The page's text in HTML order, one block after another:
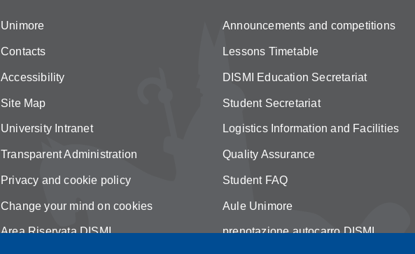
Unimore
Contacts
Accessibility
Site Map
University Intranet
Transparent Administration
Privacy and cookie policy
Change your mind on cookies
Area Riservata DISMI
Announcements and competitions
Lessons Timetable
DISMI Education Secretariat
Student Secretariat
Logistics Information and Facilities
Quality Assurance
Student FAQ
Aule Unimore
prenotazione autocarro DISMI